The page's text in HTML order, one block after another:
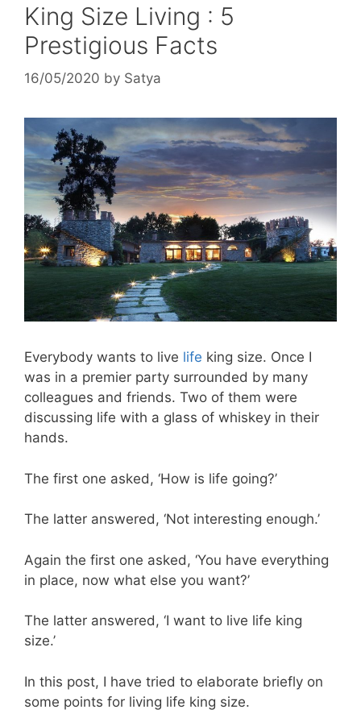
King Size Living : 5
Prestigious Facts
16/05/2020 by Satya
Everybody wants to live life king size. Once I
was in a premier party surrounded by many
colleagues and friends. Two of them were
discussing life with a glass of whiskey in their
hands.
The first one asked, ‘How is life going?’
The latter answered, ‘Not interesting enough.’
Again the first one asked, ‘You have everything
in place, now what else you want?’
The latter answered, ‘I want to live life king
size.’
In this post, I have tried to elaborate briefly on
some points for living life king size.